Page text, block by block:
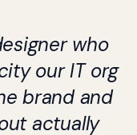
who
our IT org
brand and
actually